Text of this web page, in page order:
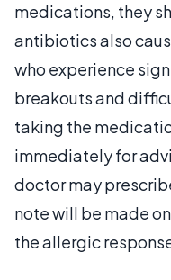
medications, they
antibiotics also
who experience
breakouts and
taking the
immediately for
doctor may
note will be made
the allergic